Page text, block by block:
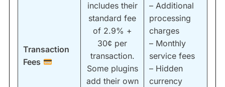
Transaction
Fees
includes their
standard fee
of 2.9% +
30¢ per
transaction.
Some plugins
add their own
– Additional
processing
charges
– Monthly
service fees
– Hidden
currency